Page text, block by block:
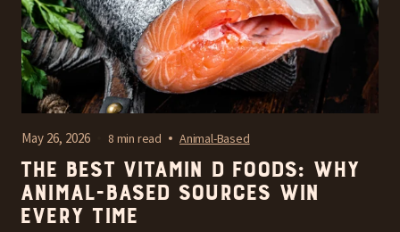
May 26, 2026 8 min read Animal-Based
The Best Vitamin D Foods: Why
Animal-Based Sources Win
Every Time